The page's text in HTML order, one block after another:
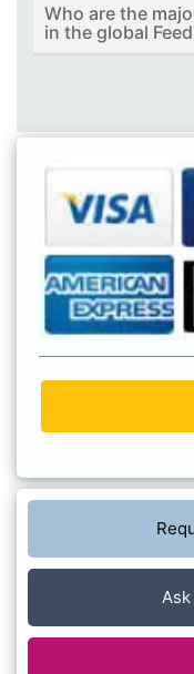
Who are the
in the global